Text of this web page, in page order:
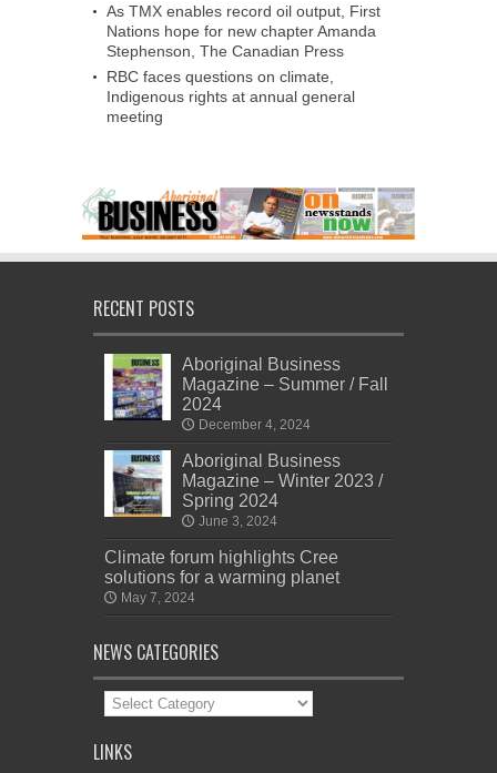
As TMX enables record oil output, First
Nations hope for new chapter Amanda
Stephenson, The Canadian Press
RBC faces questions on climate,
Indigenous rights at annual general
meeting
RECENT POSTS
Aboriginal Business
Magazine – Summer / Fall
2024
December 4, 2024
Aboriginal Business
Magazine – Winter 2023 /
Spring 2024
June 3, 2024
Climate forum highlights Cree
solutions for a warming planet
May 7, 2024
NEWS CATEGORIES
News
Categories
LINKS